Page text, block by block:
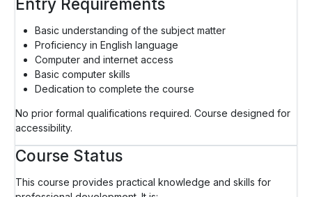
Basic understanding of the subject matter
Proficiency in English language
Computer and internet access
Basic computer skills
Dedication to complete the course
No prior formal qualifications required. Course designed for
accessibility.
Course Status
This course provides practical knowledge and skills for